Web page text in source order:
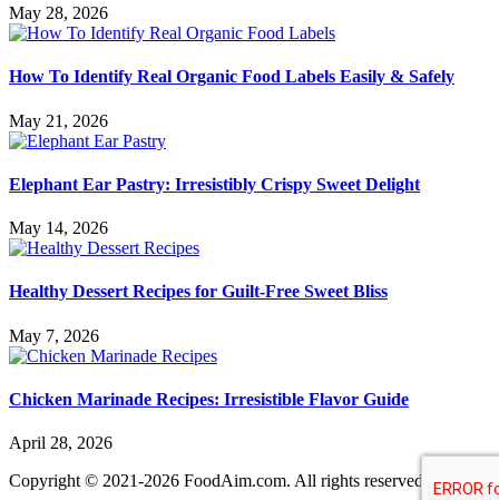
May 28, 2026
How To Identify Real Organic Food Labels Easily & Safely
May 21, 2026
Elephant Ear Pastry: Irresistibly Crispy Sweet Delight
May 14, 2026
Healthy Dessert Recipes for Guilt-Free Sweet Bliss
May 7, 2026
Chicken Marinade Recipes: Irresistible Flavor Guide
April 28, 2026
Copyright © 2021-2026 FoodAim.com. All rights reserved.